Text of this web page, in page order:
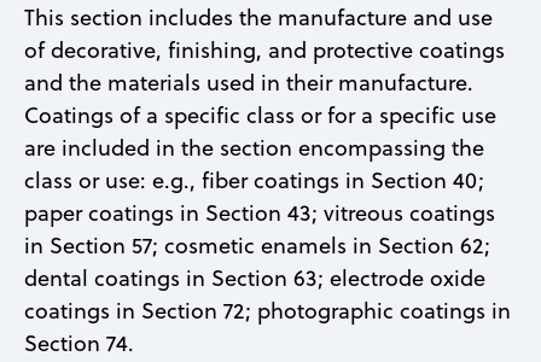
This section includes the manufacture and use
of decorative, finishing, and protective coatings
and the materials used in their manufacture.
Coatings of a specific class or for a specific use
are included in the section encompassing the
class or use: e.g., fiber coatings in Section 40;
paper coatings in Section 43; vitreous coatings
in Section 57; cosmetic enamels in Section 62;
dental coatings in Section 63; electrode oxide
coatings in Section 72; photographic coatings in
Section 74.